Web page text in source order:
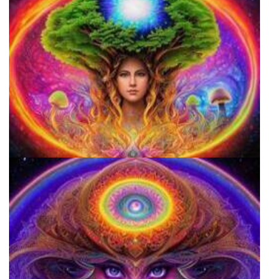
Three Things To Know About Psilocybin Mushrooms